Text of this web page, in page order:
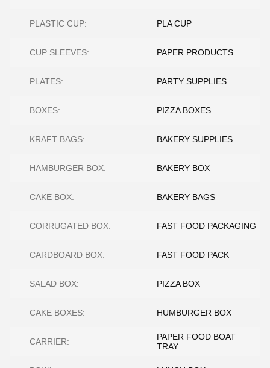
PLASTIC CUP: PLA CUP
CUP SLEEVES: PAPER PRODUCTS
PLATES: PARTY SUPPLIES
BOXES: PIZZA BOXES
KRAFT BAGS: BAKERY SUPPLIES
HAMBURGER BOX: BAKERY BOX
CAKE BOX: BAKERY BAGS
CORRUGATED BOX: FAST FOOD PACKAGING
CARDBOARD BOX: FAST FOOD PACK
SALAD BOX: PIZZA BOX
CAKE BOXES: HUMBURGER BOX
CARRIER:
PAPER FOOD BOAT
TRAY